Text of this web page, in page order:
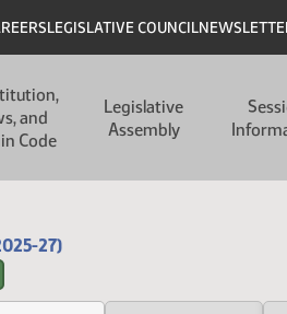
LEGISLATIVE COUNCIL
and
Code
Legislative
Assembly
27)